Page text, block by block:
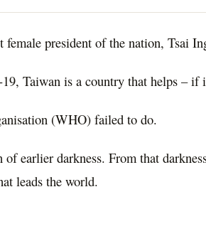
president of the nation, Tsai
Taiwan is a country that helps – if
(WHO) failed to do.
earlier darkness. From that
leads the world.